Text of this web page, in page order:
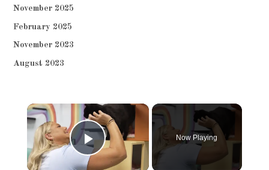
November 2025
February 2025
November 2023
August 2023
×
Play Video
Now Playing